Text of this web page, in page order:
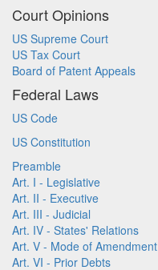
Court Opinions
US Supreme Court
US Tax Court
Board of Patent Appeals
Federal Laws
US Code
US Constitution
Preamble
Art. I - Legislative
Art. II - Executive
Art. III - Judicial
Art. IV - States' Relations
Art. V - Mode of Amendment
Art. VI - Prior Debts